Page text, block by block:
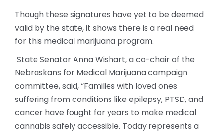
Though these signatures have yet to be deemed
valid by the state, it shows there is a real need
for this medical marijuana program.
State Senator Anna Wishart, a co-chair of the
Nebraskans for Medical Marijuana campaign
committee, said, “Families with loved ones
suffering from conditions like epilepsy, PTSD, and
cancer have fought for years to make medical
cannabis safely accessible. Today represents a